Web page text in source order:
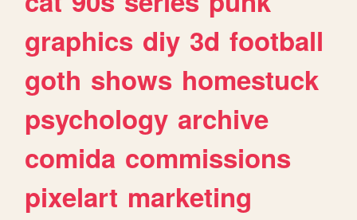
graphics diy 3d football
goth shows homestuck
psychology archive
comida commissions
pixelart marketing